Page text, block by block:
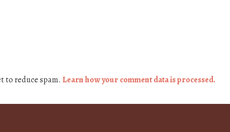
to reduce spam. Learn how your comment data is processed.